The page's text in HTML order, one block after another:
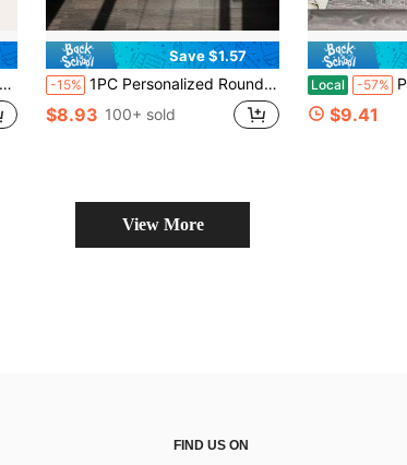
Save $1.57
-15% 1PC Personalized Round Rug, Custom CD Game Disc Rug, Video Game Disc Room Decor, Custom Image Carpet For Salon Decor, Personalized Home Gift
$8.93 100+ sold
Local -57%
$9.41
View More
FIND US ON